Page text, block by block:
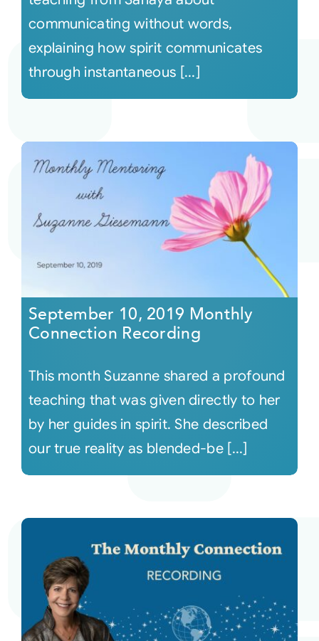
communicating without words,
explaining how spirit communicates
through instantaneous [...]
September 10, 2019 Monthly
Connection Recording
This month Suzanne shared a profound
teaching that was given directly to her
by her guides in spirit. She described
our true reality as blended-be [...]